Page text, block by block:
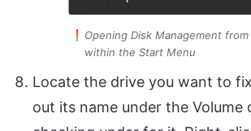
Opening Disk Management from
within the Start Menu
Locate the drive you want to
out its name under the Volume